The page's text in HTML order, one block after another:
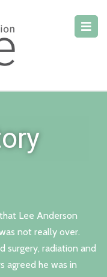
Lee Anderson
not really over.
surgery, radiation and
agreed he was in